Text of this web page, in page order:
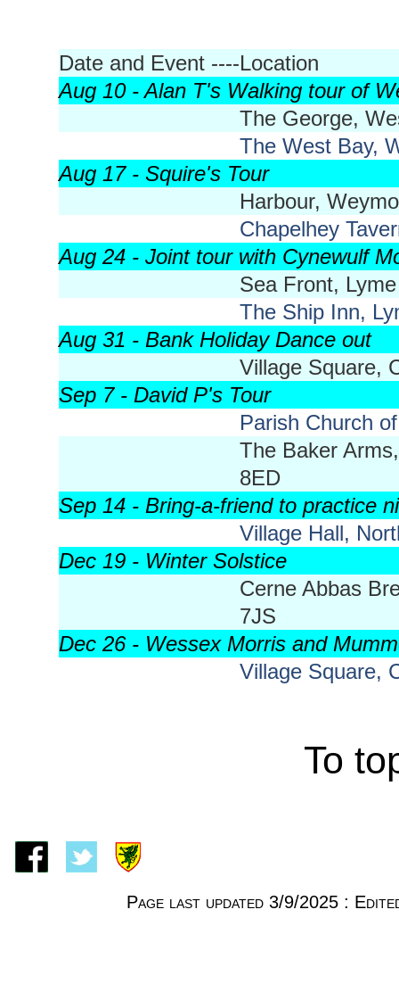
Date and Event ----Location
Aug 10 - Alan T's Walking tour of
The George,
The West Bay,
Aug 17 - Squire's Tour
Harbour,
Chapelhey
Aug 24 - Joint tour with Cynewulf
Sea Front,
The Ship Inn,
Aug 31 - Bank Holiday Dance out
Village Square,
Sep 7 - David P's Tour
Parish Church
The Baker
8ED
Sep 14 - Bring-a-friend to practice
Village Hall,
Dec 19 - Winter Solstice
Cerne Abbas
7JS
Dec 26 - Wessex Morris and
Village Square,
To
Page last updated 3/9/2025 :